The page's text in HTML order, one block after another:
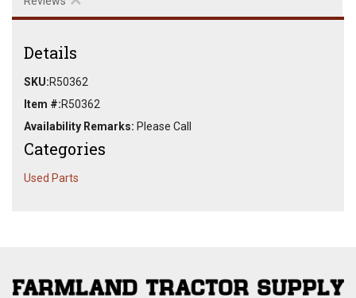
Details
SKU:R50362
Item #:R50362
Availability Remarks: Please Call
Categories
Used Parts